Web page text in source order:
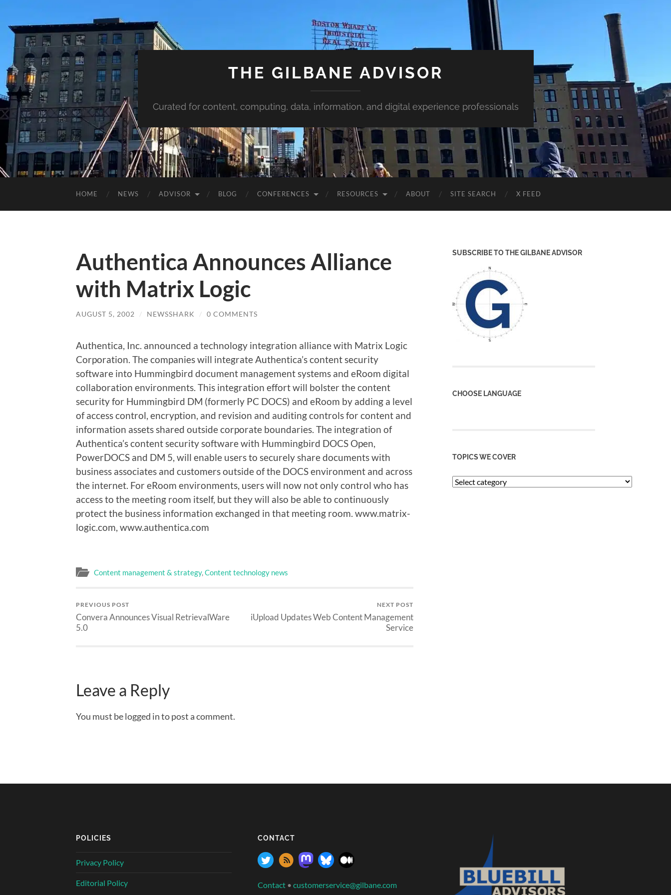
THE GILBANE ADVISOR
Curated for content, computing, data, information, and digital experience professionals
HOME NEWS ADVISOR BLOG CONFERENCES RESOURCES ABOUT SITE SEARCH X FEED
Authentica Announces Alliance
with Matrix Logic
AUGUST 5, 2002 / NEWSSHARK / 0 COMMENTS
Authentica, Inc. announced a technology integration alliance with Matrix Logic
Corporation. The companies will integrate Authentica’s content security
software into Hummingbird document management systems and eRoom digital
collaboration environments. This integration effort will bolster the content
security for Hummingbird DM (formerly PC DOCS) and eRoom by adding a level
of access control, encryption, and revision and auditing controls for content and
information assets shared outside corporate boundaries. The integration of
Authentica’s content security software with Hummingbird DOCS Open,
PowerDOCS and DM 5, will enable users to securely share documents with
business associates and customers outside of the DOCS environment and across
the internet. For eRoom environments, users will now not only control who has
access to the meeting room itself, but they will also be able to continuously
protect the business information exchanged in that meeting room. www.matrix-
logic.com, www.authentica.com
Content management & strategy,Content technology news
PREVIOUS POST
Convera Announces Visual RetrievalWare
5.0
NEXT POST
iUpload Updates Web Content Management
Service
Leave a Reply
You must be logged in to post a comment.
SUBSCRIBE TO THE GILBANE ADVISOR
CHOOSE LANGUAGE
TOPICS WE COVER
POLICIES
Privacy Policy
Editorial Policy
CONTACT
Contact • customerservice@gilbane.com